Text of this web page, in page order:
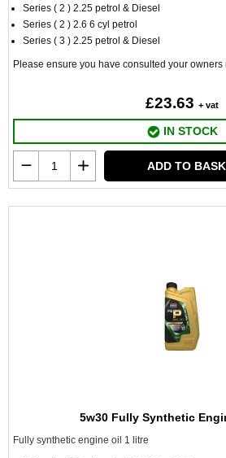
Series ( 2 ) 2.25 petrol & Diesel
Series ( 2 ) 2.6 6 cyl petrol
Series ( 3 ) 2.25 petrol & Diesel
Please ensure you have consulted your
£23.63 + vat
IN STOCK
ADD TO
5w30 Fully Synthetic
Fully synthetic engine oil 1 litre